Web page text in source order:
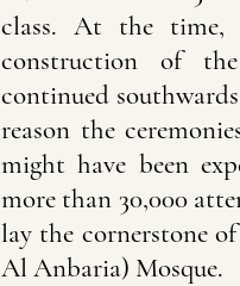
class. At the time,
construction of
continued
reason the
might have been
more than 30,000
lay the cornerstone
Al Anbaria) Mosque.